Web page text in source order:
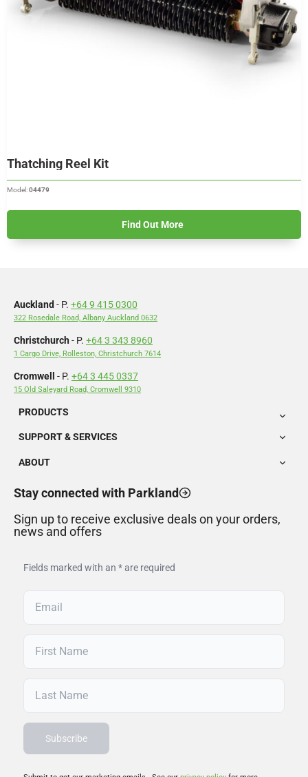
Thatching Reel Kit
Model:04479
Find Out More
Auckland - P. +64 9 415 0300
322 Rosedale Road, Albany Auckland 0632
Christchurch- P. +64 3 343 8960
1 Cargo Drive, Rolleston, Christchurch 7614
Cromwell - P. +64 3 445 0337
15 Old Saleyard Road, Cromwell 9310
PRODUCTS
SUPPORT & SERVICES
ABOUT
Stay connected with Parkland
Sign up to receive exclusive deals on your orders,
news and offers
Fields marked with an * are required